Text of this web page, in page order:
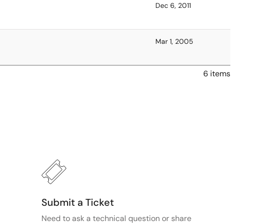
Dec 6, 2011
Mar 1, 2005
6 items
Submit a Ticket
Need to ask a technical question or share